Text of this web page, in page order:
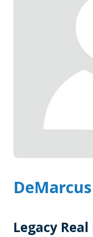
Legacy